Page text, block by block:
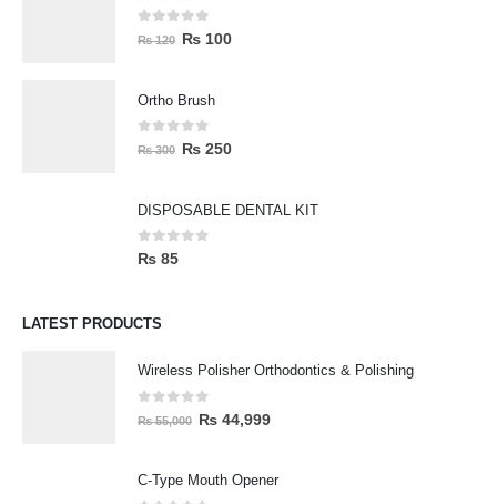
0 out of 5
₨120 ₨ 100
Ortho Brush
0 out of 5
₨300 ₨ 250
DISPOSABLE DENTAL KIT
0out of 5
₨ 85
LATEST PRODUCTS
Wireless Polisher Orthodontics & Polishing
0 out of 5
₨55,000 ₨ 44,999
C-Type Mouth Opener